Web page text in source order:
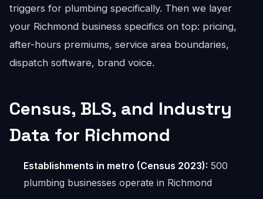
triggers for plumbing specifically. Then we layer
your Richmond business specifics on top: pricing,
after-hours premiums, service area boundaries,
dispatch software, brand voice.
Census, BLS, and Industry
Data for Richmond
Establishments in metro (Census 2023): 500
plumbing businesses operate in Richmond